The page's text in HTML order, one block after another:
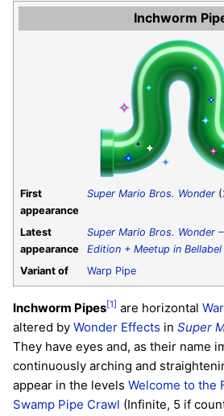
Inchworm
First
appearance
Super Mario Bros. Wonder (
Latest
appearance
Super Mario Bros. Wonder
Edition + Meetup in Bellabel
Variant of
Warp Pipe
Inchworm Pipes[1] are horizontal
altered by Wonder Effects in Super
They have eyes and, as their name
continuously arching and
appear in the levels Welcome to the
Swamp Pipe Crawl (Infinite, 5 if